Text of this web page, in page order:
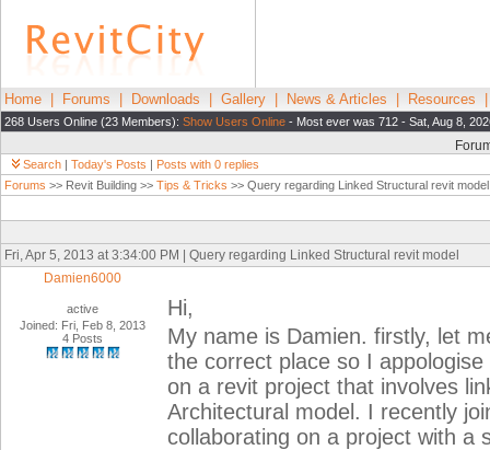
Home Forums Downloads Gallery News & Articles Resources
268 Users Online (23 Members): Show Users Online - Most ever was 712 - Sat, Aug 8,
Search | Today's Posts | Posts with 0 replies
Forums >> Revit Building >> Tips & Tricks >> Query regarding Linked Structural revit model
Fri, Apr 5, 2013 at 3:34:00 PM | Query regarding Linked Structural revit model
Damien6000
active
Joined: Fri, Feb 8, 2013
4 Posts
Hi,
My name is Damien. firstly, let
the correct place so I
on a revit project that involves
Architectural model. I recently
collaborating on a project with a